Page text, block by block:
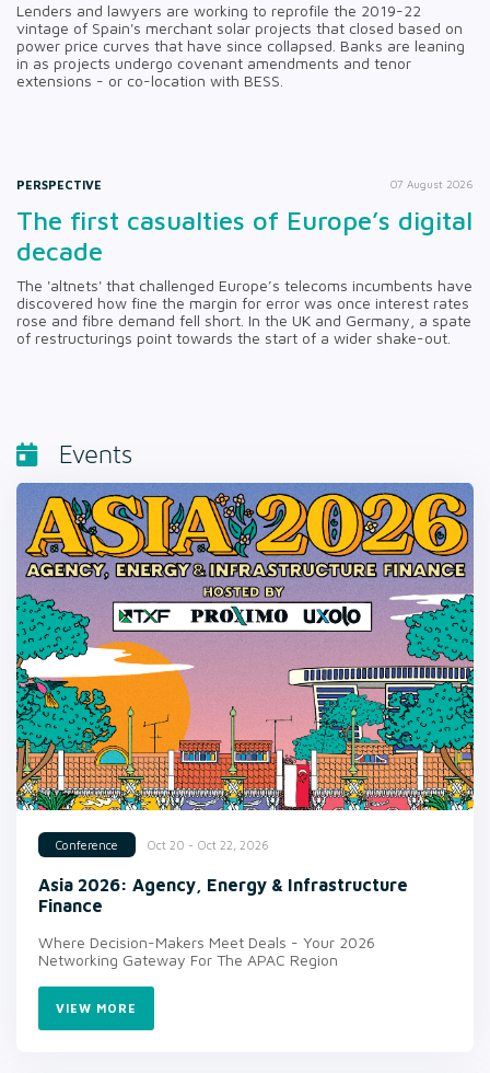
Lenders and lawyers are working to reprofile the 2019-22
vintage of Spain's merchant solar projects that closed based on
power price curves that have since collapsed. Banks are leaning
in as projects undergo covenant amendments and tenor
extensions - or co-location with BESS.
PERSPECTIVE 07 August 2026
The first casualties of Europe’s digital
decade
The 'altnets' that challenged Europe’s telecoms incumbents have
discovered how fine the margin for error was once interest rates
rose and fibre demand fell short. In the UK and Germany, a spate
of restructurings point towards the start of a wider shake-out.
Events
Conference Oct 20 - Oct 22, 2026
Asia 2026: Agency, Energy & Infrastructure
Finance
Where Decision-Makers Meet Deals - Your 2026
Networking Gateway For The APAC Region
VIEW MORE